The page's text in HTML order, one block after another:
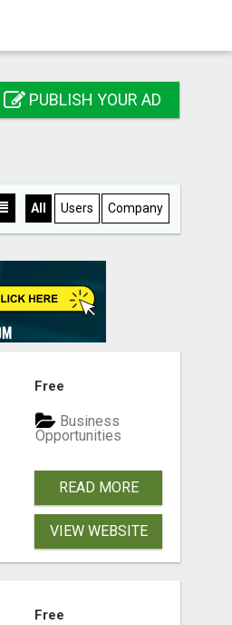
PUBLISH YOUR AD
All Users Company
Free
Business
Opportunities
READ MORE
VIEW WEBSITE
Free